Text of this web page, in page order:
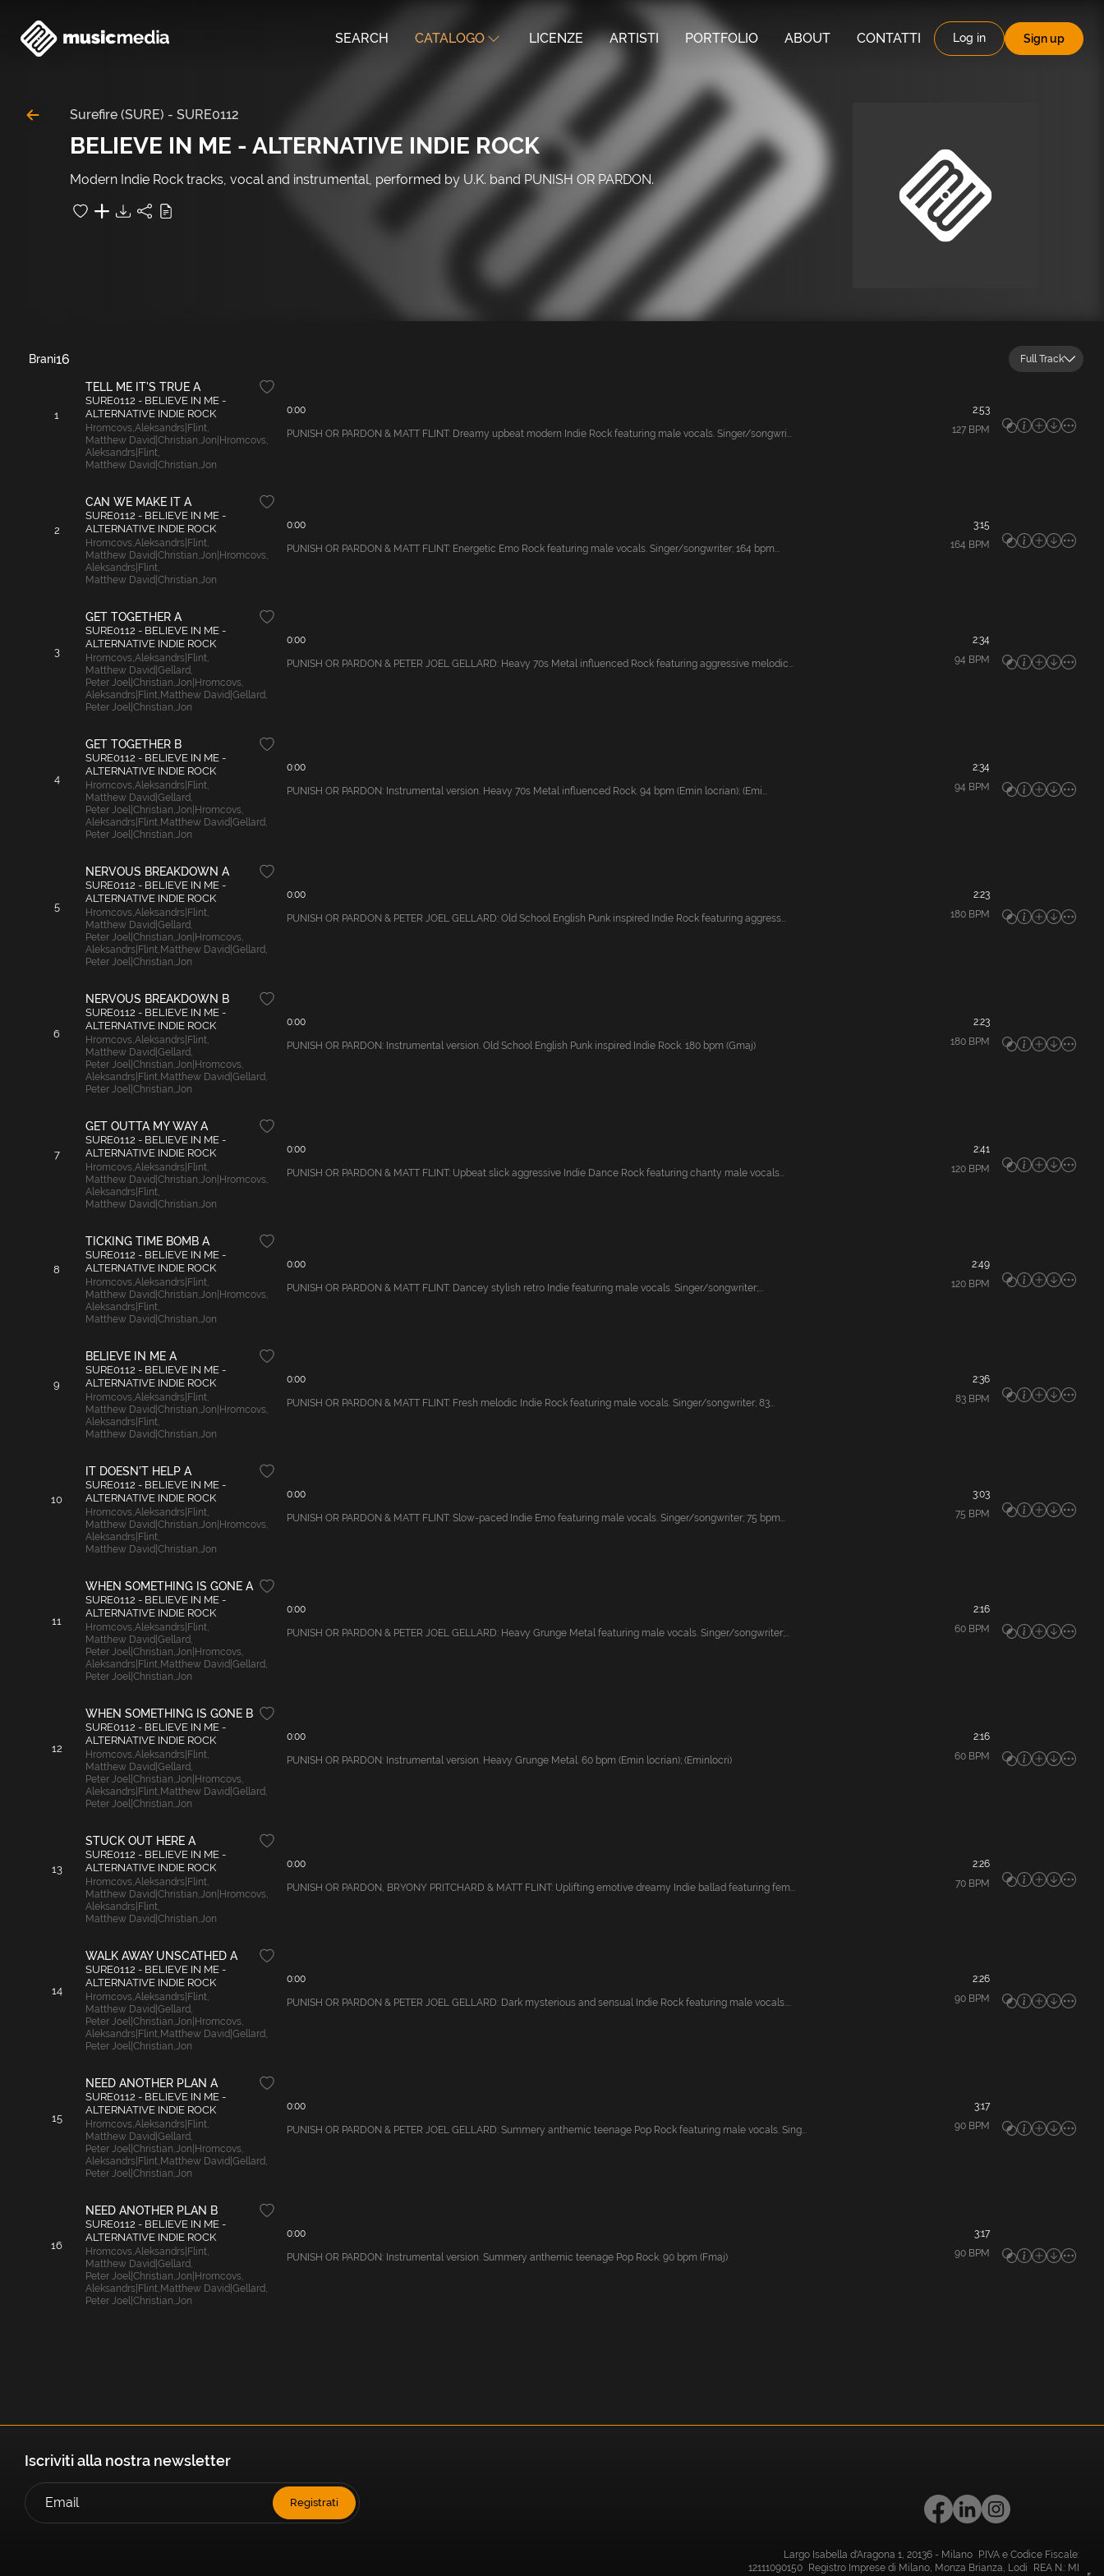
SEARCH CATALOGO LICENZE ARTISTI PORTFOLIO ABOUT CONTATTI Log in Sign up
Surefire (SURE) - SURE0112
BELIEVE IN ME - ALTERNATIVE INDIE ROCK
Modern Indie Rock tracks, vocal and instrumental, performed by U.K. band PUNISH OR PARDON.
16
Brani Full Track
1
TELL ME IT'S TRUE A
SURE0112 - BELIEVE IN ME -
ALTERNATIVE INDIE ROCK
Hromcovs,Aleksandrs|Flint,
Matthew David|Christian,Jon|Hromcovs,
Aleksandrs|Flint,
Matthew David|Christian,Jon
0:00 2:53
PUNISH OR PARDON & MATT FLINT: Dreamy upbeat modern Indie Rock featuring male vocals. Singer/songwri... 127BPM
2
CAN WE MAKE IT A
SURE0112 - BELIEVE IN ME -
ALTERNATIVE INDIE ROCK
Hromcovs,Aleksandrs|Flint,
Matthew David|Christian,Jon|Hromcovs,
Aleksandrs|Flint,
Matthew David|Christian,Jon
0:00 3:15
PUNISH OR PARDON & MATT FLINT: Energetic Emo Rock featuring male vocals. Singer/songwriter; 164 bpm... 164 BPM
3
GET TOGETHER A
SURE0112 - BELIEVE IN ME -
ALTERNATIVE INDIE ROCK
Hromcovs,Aleksandrs|Flint,
Matthew David|Gellard,
Peter Joel|Christian,Jon|Hromcovs,
Aleksandrs|Flint, Matthew David|Gellard,
Peter Joel|Christian,Jon
0:00 2:34
PUNISH OR PARDON & PETER JOEL GELLARD: Heavy 70s Metal influenced Rock featuring aggressive melodic... 94 BPM
4
GET TOGETHER B
SURE0112 - BELIEVE IN ME -
ALTERNATIVE INDIE ROCK
Hromcovs,Aleksandrs|Flint,
Matthew David|Gellard,
Peter Joel|Christian,Jon|Hromcovs,
Aleksandrs|Flint, Matthew David|Gellard,
Peter Joel|Christian,Jon
0:00 2:34
PUNISH OR PARDON: Instrumental version. Heavy 70s Metal influenced Rock. 94 bpm (Emin locrian); (Emi... 94 BPM
5
NERVOUS BREAKDOWN A
SURE0112 - BELIEVE IN ME -
ALTERNATIVE INDIE ROCK
Hromcovs,Aleksandrs|Flint,
Matthew David|Gellard,
Peter Joel|Christian,Jon|Hromcovs,
Aleksandrs|Flint, Matthew David|Gellard,
Peter Joel|Christian,Jon
0:00 2:23
PUNISH OR PARDON & PETER JOEL GELLARD: Old School English Punk inspired Indie Rock featuring aggress... 180BPM
6
NERVOUS BREAKDOWN B
SURE0112 - BELIEVE IN ME -
ALTERNATIVE INDIE ROCK
Hromcovs,Aleksandrs|Flint,
Matthew David|Gellard,
Peter Joel|Christian,Jon|Hromcovs,
Aleksandrs|Flint, Matthew David|Gellard,
Peter Joel|Christian,Jon
0:00 2:23
PUNISH OR PARDON: Instrumental version. Old School English Punk inspired Indie Rock. 180 bpm (Gmaj) 180BPM
7
GET OUTTA MY WAY A
SURE0112 - BELIEVE IN ME -
ALTERNATIVE INDIE ROCK
Hromcovs,Aleksandrs|Flint,
Matthew David|Christian,Jon|Hromcovs,
Aleksandrs|Flint,
Matthew David|Christian,Jon
0:00 2:41
PUNISH OR PARDON & MATT FLINT: Upbeat slick aggressive Indie Dance Rock featuring chanty male vocals... 120BPM
8
TICKING TIME BOMB A
SURE0112 - BELIEVE IN ME -
ALTERNATIVE INDIE ROCK
Hromcovs,Aleksandrs|Flint,
Matthew David|Christian,Jon|Hromcovs,
Aleksandrs|Flint,
Matthew David|Christian,Jon
0:00 2:49
PUNISH OR PARDON & MATT FLINT: Dancey stylish retro Indie featuring male vocals. Singer/songwriter;... 120BPM
9
BELIEVE IN ME A
SURE0112 - BELIEVE IN ME -
ALTERNATIVE INDIE ROCK
Hromcovs,Aleksandrs|Flint,
Matthew David|Christian,Jon|Hromcovs,
Aleksandrs|Flint,
Matthew David|Christian,Jon
0:00 2:36
PUNISH OR PARDON & MATT FLINT: Fresh melodic Indie Rock featuring male vocals. Singer/songwriter; 83... 83BPM
10
IT DOESN'T HELP A
SURE0112 - BELIEVE IN ME -
ALTERNATIVE INDIE ROCK
Hromcovs,Aleksandrs|Flint,
Matthew David|Christian,Jon|Hromcovs,
Aleksandrs|Flint,
Matthew David|Christian,Jon
0:00 3:03
PUNISH OR PARDON & MATT FLINT: Slow-paced Indie Emo featuring male vocals. Singer/songwriter; 75 bpm... 75 BPM
11
WHEN SOMETHING IS GONE A
SURE0112 - BELIEVE IN ME -
ALTERNATIVE INDIE ROCK
Hromcovs,Aleksandrs|Flint,
Matthew David|Gellard,
Peter Joel|Christian,Jon|Hromcovs,
Aleksandrs|Flint, Matthew David|Gellard,
Peter Joel|Christian,Jon
0:00 2:16
PUNISH OR PARDON & PETER JOEL GELLARD: Heavy Grunge Metal featuring male vocals. Singer/songwriter;... 60BPM
12
WHEN SOMETHING IS GONE B
SURE0112 - BELIEVE IN ME -
ALTERNATIVE INDIE ROCK
Hromcovs,Aleksandrs|Flint,
Matthew David|Gellard,
Peter Joel|Christian,Jon|Hromcovs,
Aleksandrs|Flint, Matthew David|Gellard,
Peter Joel|Christian,Jon
0:00 2:16
PUNISH OR PARDON: Instrumental version. Heavy Grunge Metal. 60 bpm (Emin locrian); (Eminlocri) 60BPM
13
STUCK OUT HERE A
SURE0112 - BELIEVE IN ME -
ALTERNATIVE INDIE ROCK
Hromcovs,Aleksandrs|Flint,
Matthew David|Christian,Jon|Hromcovs,
Aleksandrs|Flint,
Matthew David|Christian,Jon
0:00 2:26
PUNISH OR PARDON, BRYONY PRITCHARD & MATT FLINT: Uplifting emotive dreamy Indie ballad featuring fem... 70BPM
14
WALK AWAY UNSCATHED A
SURE0112 - BELIEVE IN ME -
ALTERNATIVE INDIE ROCK
Hromcovs,Aleksandrs|Flint,
Matthew David|Gellard,
Peter Joel|Christian,Jon|Hromcovs,
Aleksandrs|Flint, Matthew David|Gellard,
Peter Joel|Christian,Jon
0:00 2:26
PUNISH OR PARDON & PETER JOEL GELLARD: Dark mysterious and sensual Indie Rock featuring male vocals.... 90BPM
15
NEED ANOTHER PLAN A
SURE0112 - BELIEVE IN ME -
ALTERNATIVE INDIE ROCK
Hromcovs,Aleksandrs|Flint,
Matthew David|Gellard,
Peter Joel|Christian,Jon|Hromcovs,
Aleksandrs|Flint, Matthew David|Gellard,
Peter Joel|Christian,Jon
0:00 3:17
PUNISH OR PARDON & PETER JOEL GELLARD: Summery anthemic teenage Pop Rock featuring male vocals. Sing... 90BPM
16
NEED ANOTHER PLAN B
SURE0112 - BELIEVE IN ME -
ALTERNATIVE INDIE ROCK
Hromcovs,Aleksandrs|Flint,
Matthew David|Gellard,
Peter Joel|Christian,Jon|Hromcovs,
Aleksandrs|Flint, Matthew David|Gellard,
Peter Joel|Christian,Jon
0:00 3:17
PUNISH OR PARDON: Instrumental version. Summery anthemic teenage Pop Rock. 90 bpm (Fmaj) 90BPM
Iscriviti alla nostra newsletter
Registrati
Largo Isabella d'Aragona 1, 20136 - Milano P.IVA e Codice Fiscale:
12111090150 Registro Imprese di Milano, Monza Brianza, Lodi REA N.: MI